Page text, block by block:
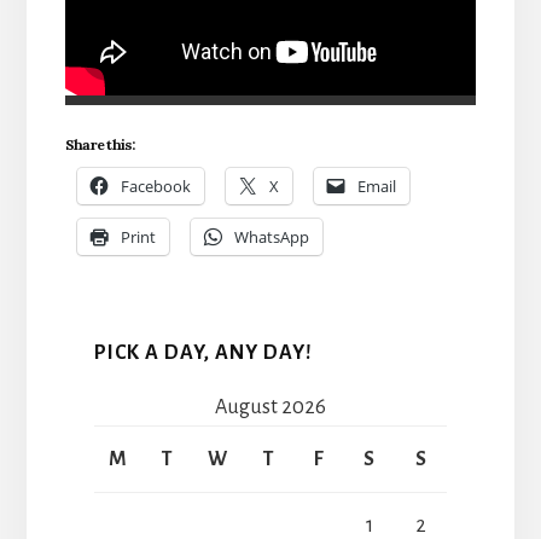
Share this:
Facebook X Email
Print WhatsApp
PICK A DAY, ANY DAY!
August 2026
M T W T F S S
1 2